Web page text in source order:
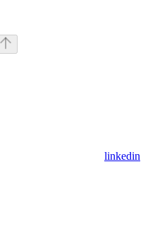
linkedin